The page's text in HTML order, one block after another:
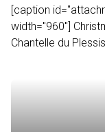
[caption
width="960"]
Chantelle du